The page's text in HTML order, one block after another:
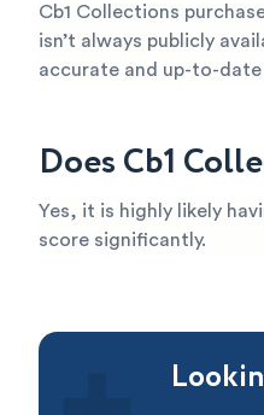
Cb1 Collections
isn’t always publicly
accurate and up-to-
Does Cb1
Yes, it is highly likely
score significantly.